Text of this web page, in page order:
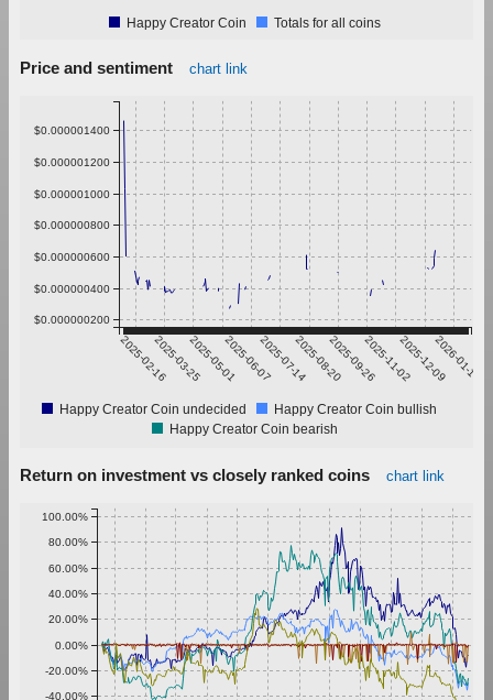
Happy Creator Coin Totals for all coins
Price and sentiment chart link
2025-02-162025-03-252025-05-012025-06-072025-07-142025-08-202025-09-262025-11-022025-12-092026-01-15
$0.000000200
$0.000000400
$0.000000600
$0.000000800
$0.000001000
$0.000001200
$0.000001400
Happy Creator Coin undecided
Happy Creator Coin bullish
Happy Creator Coin bearish
Return on investment vs closely ranked coins chart link
-40.00%
-20.00%
0.00%
20.00%
40.00%
60.00%
80.00%
100.00%